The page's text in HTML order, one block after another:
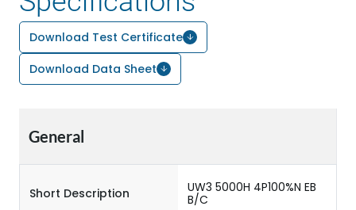
Download Test Certificate
Download Data Sheet
General
Short Description
UW3 5000H 4P100%N EB
B/C